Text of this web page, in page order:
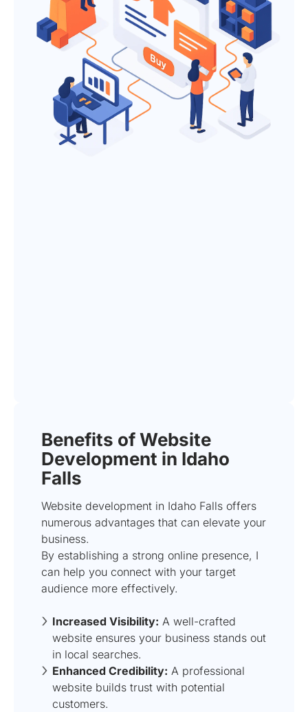
Benefits of Website
Development in Idaho
Falls
Website development in Idaho Falls offers
numerous advantages that can elevate your
business.
By establishing a strong online presence, I
can help you connect with your target
audience more effectively.
Increased Visibility: A well-crafted
website ensures your business stands out
in local searches.
Enhanced Credibility: A professional
website builds trust with potential
customers.